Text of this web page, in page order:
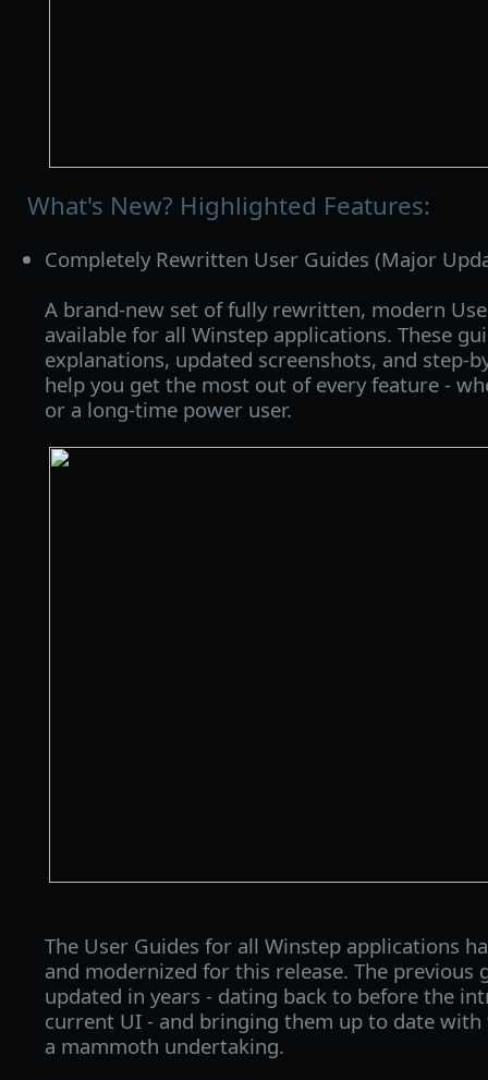
What's New? Highlighted Features:
Completely Rewritten User Guides (Major
A brand‑new set of fully rewritten, modern
available for all Winstep applications. These
explanations, updated screenshots, and
help you get the most out of every feature -
or a long‑time power user.
The User Guides for all Winstep applications
and modernized for this release. The previous
updated in years - dating back to before the
current UI - and bringing them up to date with
a mammoth undertaking.